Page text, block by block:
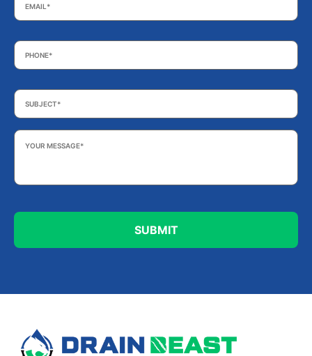
Phone *
Subject *
Your
Message *